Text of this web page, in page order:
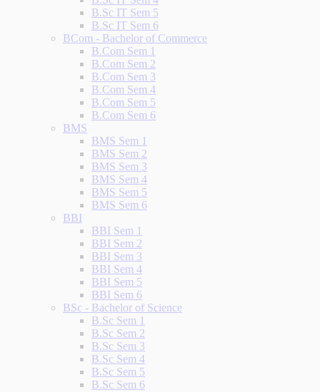
B.Sc IT Sem 5
B.Sc IT Sem 6
BCom - Bachelor of Commerce
B.Com Sem 1
B.Com Sem 2
B.Com Sem 3
B.Com Sem 4
B.Com Sem 5
B.Com Sem 6
BMS
BMS Sem 1
BMS Sem 2
BMS Sem 3
BMS Sem 4
BMS Sem 5
BMS Sem 6
BBI
BBI Sem 1
BBI Sem 2
BBI Sem 3
BBI Sem 4
BBI Sem 5
BBI Sem 6
BSc - Bachelor of Science
B.Sc Sem 1
B.Sc Sem 2
B.Sc Sem 3
B.Sc Sem 4
B.Sc Sem 5
B.Sc Sem 6